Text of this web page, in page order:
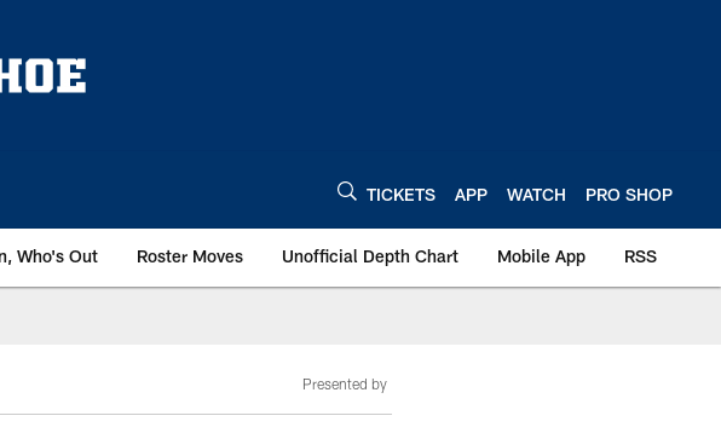
TICKETS APP WATCH PRO SHOP
Who's Out Roster Moves Unofficial Depth Chart Mobile App RSS
Presented by